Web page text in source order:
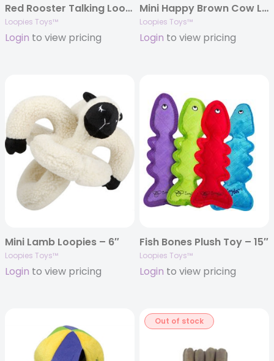
Red Rooster Talking Loopie – Mini 6″
Loopies Toys™
Login to view pricing
Mini Happy Brown Cow Loopies – 6″
Loopies Toys™
Login to view pricing
Mini Lamb Loopies – 6″
Loopies Toys™
Login to view pricing
Fish Bones Plush Toy – 15″
Loopies Toys™
Login to view pricing
Out of stock